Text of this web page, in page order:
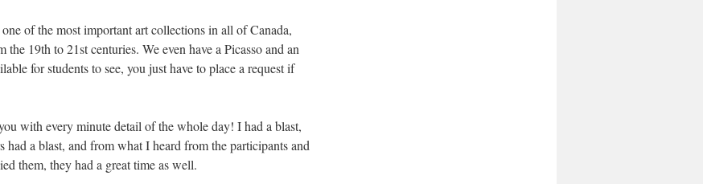
of the most important art collections in all of Canada,
19th to 21st centuries. We even have a Picasso and an
for students to see, you just have to place a request if
with every minute detail of the whole day! I had a blast,
had a blast, and from what I heard from the participants and
them, they had a great time as well.